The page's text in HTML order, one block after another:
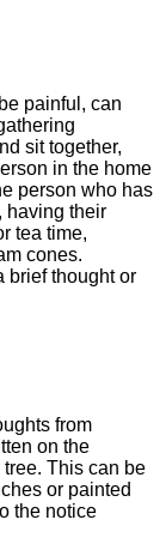
painful, can
sit together,
in the home
person who has
having their
tea time,
cones.
brief thought or
from
on the
tree. This can be
or painted
the notice